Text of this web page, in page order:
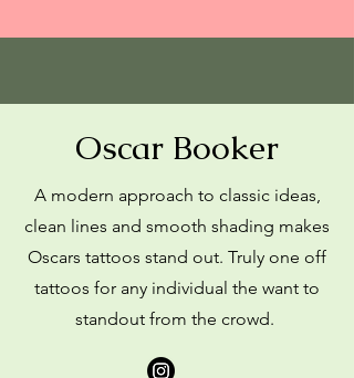
Oscar Booker
A modern approach to classic ideas,
clean lines and smooth shading makes
Oscars tattoos stand out. Truly one off
tattoos for any individual the want to
standout from the crowd.